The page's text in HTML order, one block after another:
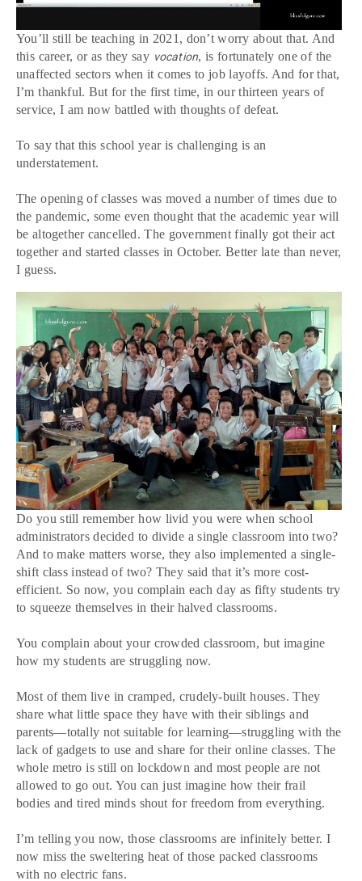
You’ll still be teaching in 2021, don’t worry about that. And
this career, or as they say vocation, is fortunately one of the
unaffected sectors when it comes to job layoffs. And for that,
I’m thankful. But for the first time, in our thirteen years of
service, I am now battled with thoughts of defeat.
To say that this school year is challenging is an
understatement.
The opening of classes was moved a number of times due to
the pandemic, some even thought that the academic year will
be altogether cancelled. The government finally got their act
together and started classes in October. Better late than never,
I guess.
Do you still remember how livid you were when school
administrators decided to divide a single classroom into two?
And to make matters worse, they also implemented a single-
shift class instead of two? They said that it’s more cost-
efficient. So now, you complain each day as fifty students try
to squeeze themselves in their halved classrooms.
You complain about your crowded classroom, but imagine
how my students are struggling now.
Most of them live in cramped, crudely-built houses. They
share what little space they have with their siblings and
parents—totally not suitable for learning—struggling with the
lack of gadgets to use and share for their online classes. The
whole metro is still on lockdown and most people are not
allowed to go out. You can just imagine how their frail
bodies and tired minds shout for freedom from everything.
I’m telling you now, those classrooms are infinitely better. I
now miss the sweltering heat of those packed classrooms
with no electric fans.